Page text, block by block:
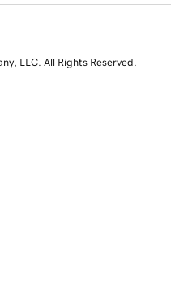
LLC. All Rights Reserved.